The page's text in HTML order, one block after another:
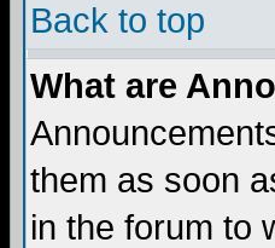
Back to top
What are
them as soon
in the forum to